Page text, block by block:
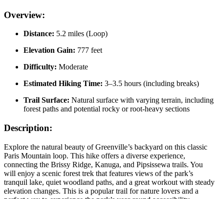
Overview:
Distance: 5.2 miles (Loop)
Elevation Gain: 777 feet
Difficulty: Moderate
Estimated Hiking Time: 3–3.5 hours (including breaks)
Trail Surface: Natural surface with varying terrain, including
forest paths and potential rocky or root-heavy sections
Description:
Explore the natural beauty of Greenville’s backyard on this classic
Paris Mountain loop. This hike offers a diverse experience,
connecting the Brissy Ridge, Kanuga, and Pipsissewa trails. You
will enjoy a scenic forest trek that features views of the park’s
tranquil lake, quiet woodland paths, and a great workout with steady
elevation changes. This is a popular trail for nature lovers and a